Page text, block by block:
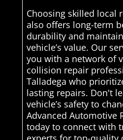
Choosing skilled local
also offers long-term
durability and
vehicle’s value. Our
you with a network of
collision repair
Talladega who
lasting repairs. Don't
vehicle’s safety to
Advanced Automotive
today to connect with